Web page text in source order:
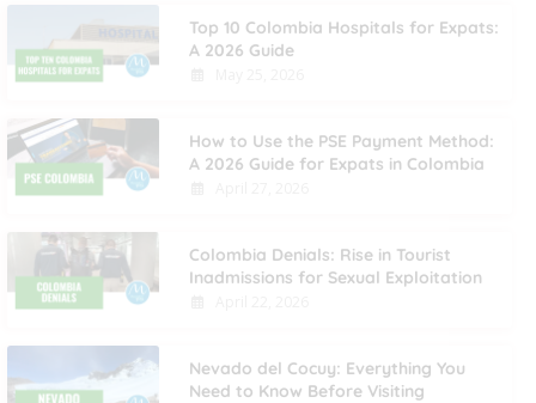
Top 10 Colombia Hospitals for Expats:
A 2026 Guide
How to Use the PSE Payment Method:
A 2026 Guide for Expats in Colombia
Colombia Denials: Rise in Tourist
Inadmissions for Sexual Exploitation
Nevado del Cocuy: Everything You
Need to Know Before Visiting